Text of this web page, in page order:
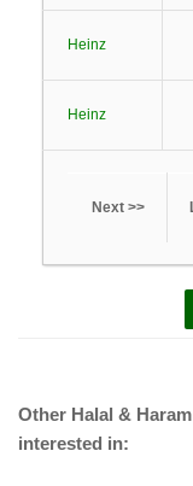
Heinz
Heinz
Next >>
Other Halal &
interested in: